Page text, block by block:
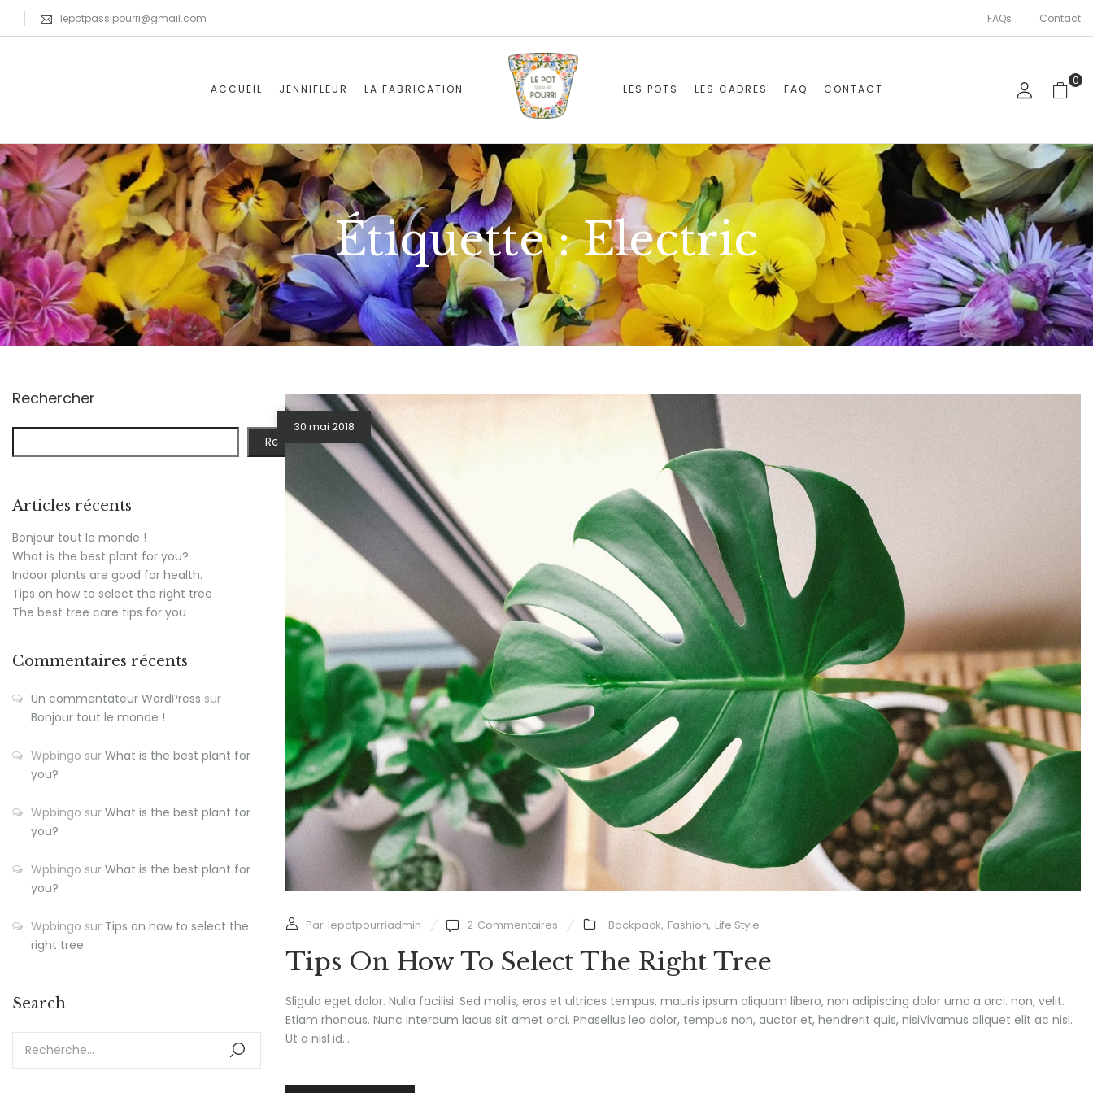
lepotpassipourri@gmail.com FAQs Contact
ACCUEIL JENNIFLEUR LA FABRICATION LES POTS LES CADRES FAQ CONTACT
0
Étiquette :Electric
Rechercher
Rechercher
Articles récents
Bonjour tout le monde !
What is the best plant for you?
Indoor plants are good for health.
Tips on how to select the right tree
The best tree care tips for you
Commentaires récents
Un commentateur WordPress sur
Bonjour tout le monde !
Wpbingo sur What is the best plant for
you?
Wpbingo sur What is the best plant for
you?
Wpbingo sur What is the best plant for
you?
Wpbingo sur Tips on how to select the
right tree
Search
30 mai 2018
Par lepotpourriadmin 2 Commentaires Backpack, Fashion, Life Style
Tips On How To Select The Right Tree
Sligula eget dolor. Nulla facilisi. Sed mollis, eros et ultrices tempus, mauris ipsum aliquam libero, non adipiscing dolor urna a orci. non, velit.
Etiam rhoncus. Nunc interdum lacus sit amet orci. Phasellus leo dolor, tempus non, auctor et, hendrerit quis, nisiVivamus aliquet elit ac nisl.
Ut a nisl id...